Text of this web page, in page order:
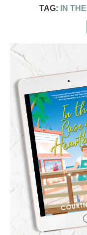
TAG: IN